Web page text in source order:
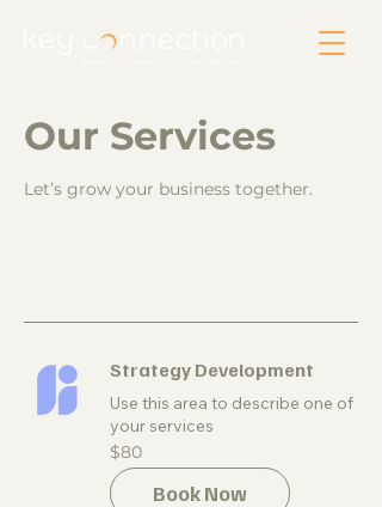
Our Services
Let’s grow your business together.
Strategy Development
Use this area to describe one of
your services
80
US
dollars
$80
Book Now